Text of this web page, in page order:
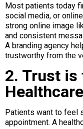
Most patients today
social media, or
strong online image
and consistent
A branding agency
trustworthy from the
2. Trust is
Healthcare
Patients want to feel
appointment. A